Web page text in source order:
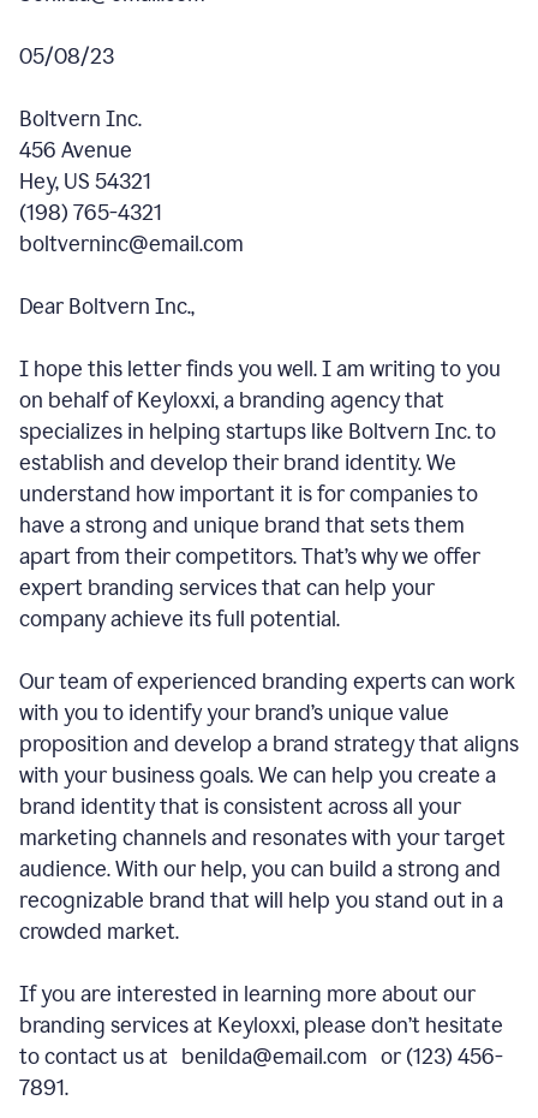
05/08/23
Boltvern Inc.
456 Avenue
Hey, US 54321
(198) 765-4321
boltverninc@email.com
Dear Boltvern Inc.,
I hope this letter finds you well. I am writing to you
on behalf of Keyloxxi, a branding agency that
specializes in helping startups like Boltvern Inc. to
establish and develop their brand identity. We
understand how important it is for companies to
have a strong and unique brand that sets them
apart from their competitors. That’s why we offer
expert branding services that can help your
company achieve its full potential.
Our team of experienced branding experts can work
with you to identify your brand’s unique value
proposition and develop a brand strategy that aligns
with your business goals. We can help you create a
brand identity that is consistent across all your
marketing channels and resonates with your target
audience. With our help, you can build a strong and
recognizable brand that will help you stand out in a
crowded market.
If you are interested in learning more about our
branding services at Keyloxxi, please don’t hesitate
to contact us at benilda@email.com or (123) 456-
7891.